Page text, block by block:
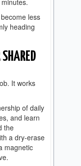
less
heading
It works
of daily
and learn
the
a dry-erase
magnetic